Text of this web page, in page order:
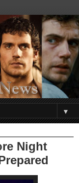
▼
Night